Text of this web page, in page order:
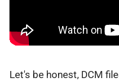
Let's be honest, DCM